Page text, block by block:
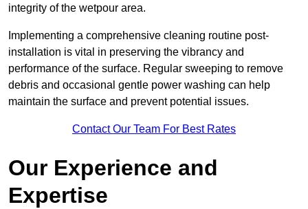
integrity of the wetpour area.
Implementing a comprehensive cleaning routine post-
installation is vital in preserving the vibrancy and
performance of the surface. Regular sweeping to remove
debris and occasional gentle power washing can help
maintain the surface and prevent potential issues.
Contact Our Team For Best Rates
Our Experience and
Expertise